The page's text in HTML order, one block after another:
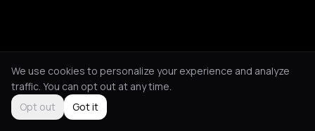
We use cookies to personalize your experience and analyze
traffic. You can opt out at any time.
Opt out
Got it